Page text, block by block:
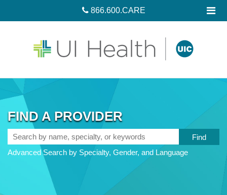
866.600.CARE
FIND A PROVIDER
Search
by
name,
Advanced Search by Specialty, Gender, and Language